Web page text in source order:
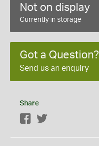
Not on display
Currently in storage
Got a Question?
Send us an enquiry
Share
Facebook